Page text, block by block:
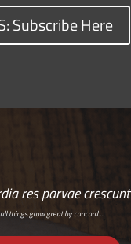
Subscribe Here
res parvae crescunt
things grow great by concord…